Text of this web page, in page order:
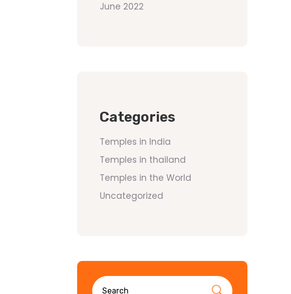
June 2022
Categories
Temples in India
Temples in thailand
Temples in the World
Uncategorized